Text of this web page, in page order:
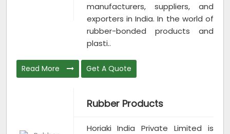
manufacturers, suppliers, and
exporters in India. In the world of
rubber-bonded products and
plasti..
Read More Get A Quote
Rubber Products
Horiaki India Private Limited is